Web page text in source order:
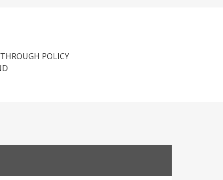
POLICY